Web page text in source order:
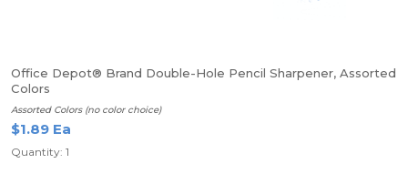
Office Depot® Brand Double-Hole Pencil Sharpener, Assorted
Colors
Assorted Colors (no color choice)
$1.89 Ea
Quantity: 1